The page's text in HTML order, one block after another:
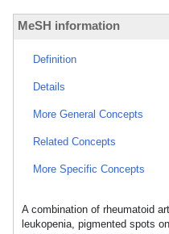
MeSH information
Definition
Details
More General Concepts
Related Concepts
More Specific Concepts
A combination of rheumatoid
leukopenia, pigmented spots